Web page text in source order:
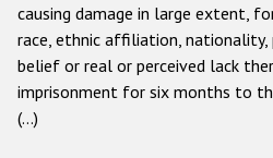
Gender-based
Anti-LGBTI
Disability
causing damage in large extent,
race, ethnic affiliation,
belief or real or perceived lack
imprisonment for six months to
(…)